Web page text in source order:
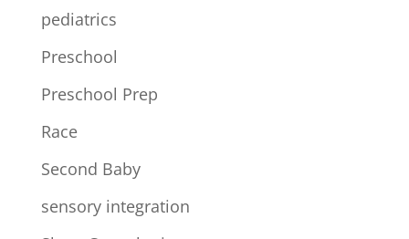
pediatrics
Preschool
Preschool Prep
Race
Second Baby
sensory integration